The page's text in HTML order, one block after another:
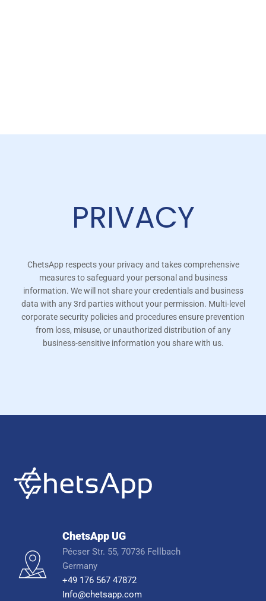
PRIVACY
ChetsApp respects your privacy and takes comprehensive
measures to safeguard your personal and business
information. We will not share your credentials and business
data with any 3rd parties without your permission. Multi-level
corporate security policies and procedures ensure prevention
from loss, misuse, or unauthorized distribution of any
business-sensitive information you share with us.
ChetsApp UG
Pécser Str. 55, 70736 Fellbach
Germany
+49 176 567 47872
Info@chetsapp.com